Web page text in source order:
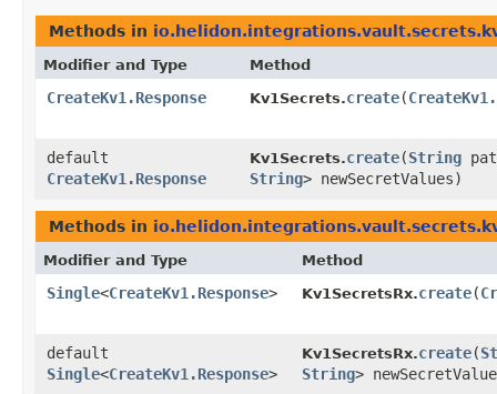
Methods in
Modifier and Type Method
CreateKv1.Response Kv1Secrets.create​(
default
CreateKv1.Response
Kv1Secrets.create​(String
String> newSecretValues)
Methods in
Modifier and Type Method
Single<CreateKv1.Response> Kv1SecretsRx.create​(
default
Single<CreateKv1.Response>
Kv1SecretsRx.create​(
String>